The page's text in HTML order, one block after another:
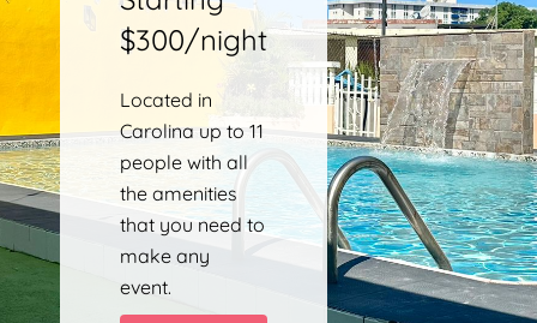
$300/night
Located in
Carolina up to 11
people with all
the amenities
that you need to
make any
event.